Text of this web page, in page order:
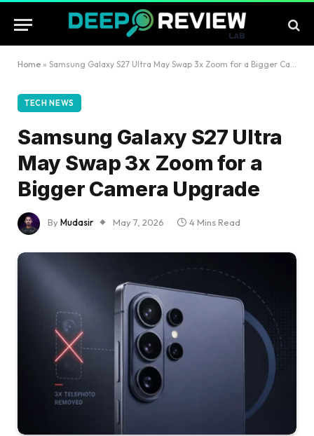
Home » Samsung Galaxy S27 Ultra May Swap 3x Zoom for a Bigger Camera Upgrade
TECH NEWS
Samsung Galaxy S27 Ultra
May Swap 3x Zoom for a
Bigger Camera Upgrade
ByMudasir May 7, 2026 4 Mins Read